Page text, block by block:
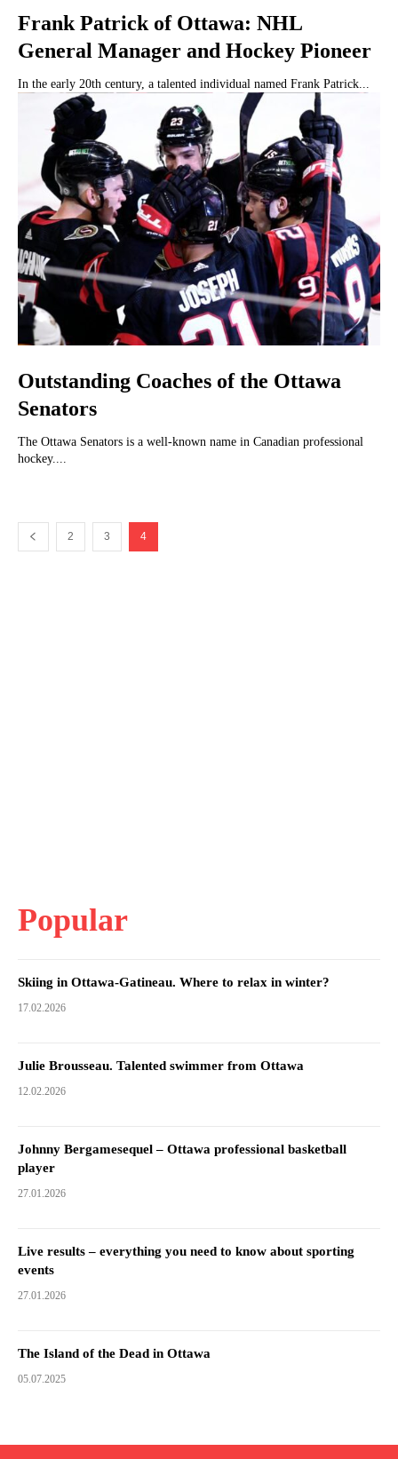
Frank Patrick of Ottawa: NHL
General Manager and Hockey Pioneer
In the early 20th century, a talented individual named Frank Patrick...
Outstanding Coaches of the Ottawa
Senators
The Ottawa Senators is a well-known name in Canadian professional
hockey....
2 3 4
Popular
Skiing in Ottawa-Gatineau. Where to relax in winter?
17.02.2026
Julie Brousseau. Talented swimmer from Ottawa
12.02.2026
Johnny Bergamesequel – Ottawa professional basketball
player
27.01.2026
Live results – everything you need to know about sporting
events
27.01.2026
The Island of the Dead in Ottawa
05.07.2025